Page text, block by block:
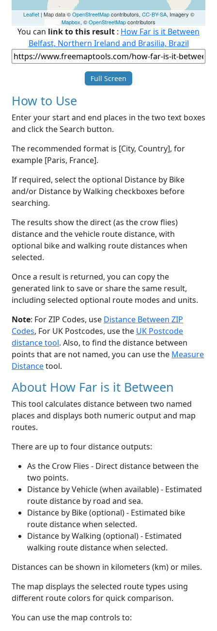
Leaflet| Map data ©OpenStreetMapcontributors, CC-BY-SA, Imagery ©
Mapbox, ©OpenStreetMapcontributors
You can link to this result : How Far is it Between
Belfast, Northern Ireland and Brasilia, Brazil
Full Screen
How to Use
Enter your start and end places in the two text boxes
and click the Search button.
The recommended format is [City, Country], for
example [Paris, France].
If required, select the optional Distance by Bike
and/or Distance by Walking checkboxes before
searching.
The results show the direct (as the crow flies)
distance and the vehicle route distance, with
optional bike and walking route distances when
selected.
Once a result is returned, you can copy the
generated link to save or share the same result,
including selected optional route modes and units.
Note: For ZIP Codes, use Distance Between ZIP
Codes, For UK Postcodes, use the UK Postcode
distance tool. Also, to find the distance between
points that are not named, you can use the Measure
Distancetool.
About How Far is it Between
This tool calculates distance between two named
places and displays both numeric output and map
routes.
There are up to four distance outputs:
As the Crow Flies - Direct distance between the
two points.
Distance by Vehicle (when available) - Estimated
route distance by road and sea.
Distance by Bike (optional) - Estimated bike
route distance when selected.
Distance by Walking (optional) - Estimated
walking route distance when selected.
Distances can be shown in kilometers (km) or miles.
The map displays the selected route types using
different route colors for quick comparison.
You can use the map controls to: